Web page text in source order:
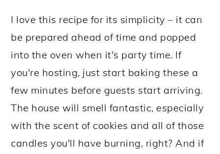
I love this recipe for its simplicity – it can
be prepared ahead of time and popped
into the oven when it's party time. If
you're hosting, just start baking these a
few minutes before guests start arriving.
The house will smell fantastic, especially
with the scent of cookies and all of those
candles you'll have burning, right? And if